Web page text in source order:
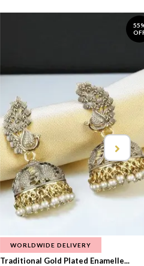
WORLDWIDE DELIVERY
Traditional Gold Plated Enamelle...